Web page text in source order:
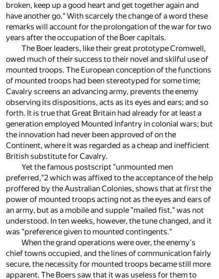
broken, keep up a good heart and get together again and
have another go." With scarcely the change of a word these
remarks will account for the prolongation of the war for two
years after the occupation of the Boer capitals.
The Boer leaders, like their great prototype Cromwell,
owed much of their success to their novel and skilful use of
mounted troops. The European conception of the functions
of mounted troops had been stereotyped for some time;
Cavalry screens an advancing army, prevents the enemy
observing its dispositions, acts as its eyes and ears; and so
forth. It is true that Great Britain had already for at least a
generation employed Mounted Infantry in colonial wars; but
the innovation had never been approved of on the
Continent, where it was regarded as a cheap and inefficient
British substitute for Cavalry.
Yet the famous postscript "unmounted men
preferred,"2which was affixed to the acceptance of the help
proffered by the Australian Colonies, shows that at first the
power of mounted troops acting not as the eyes and ears of
an army, but as a mobile and supple "mailed fist," was not
understood. In ten weeks, however, the tune changed, and it
was "preference given to mounted contingents."
When the grand operations were over, the enemy's
chief towns occupied, and the lines of communication fairly
secure, the necessity for mounted troops became still more
apparent. The Boers saw that it was useless for them to